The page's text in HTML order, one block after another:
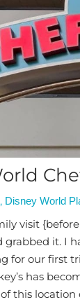
, Disney World
visit
grabbed it. I
for our first
has
this location